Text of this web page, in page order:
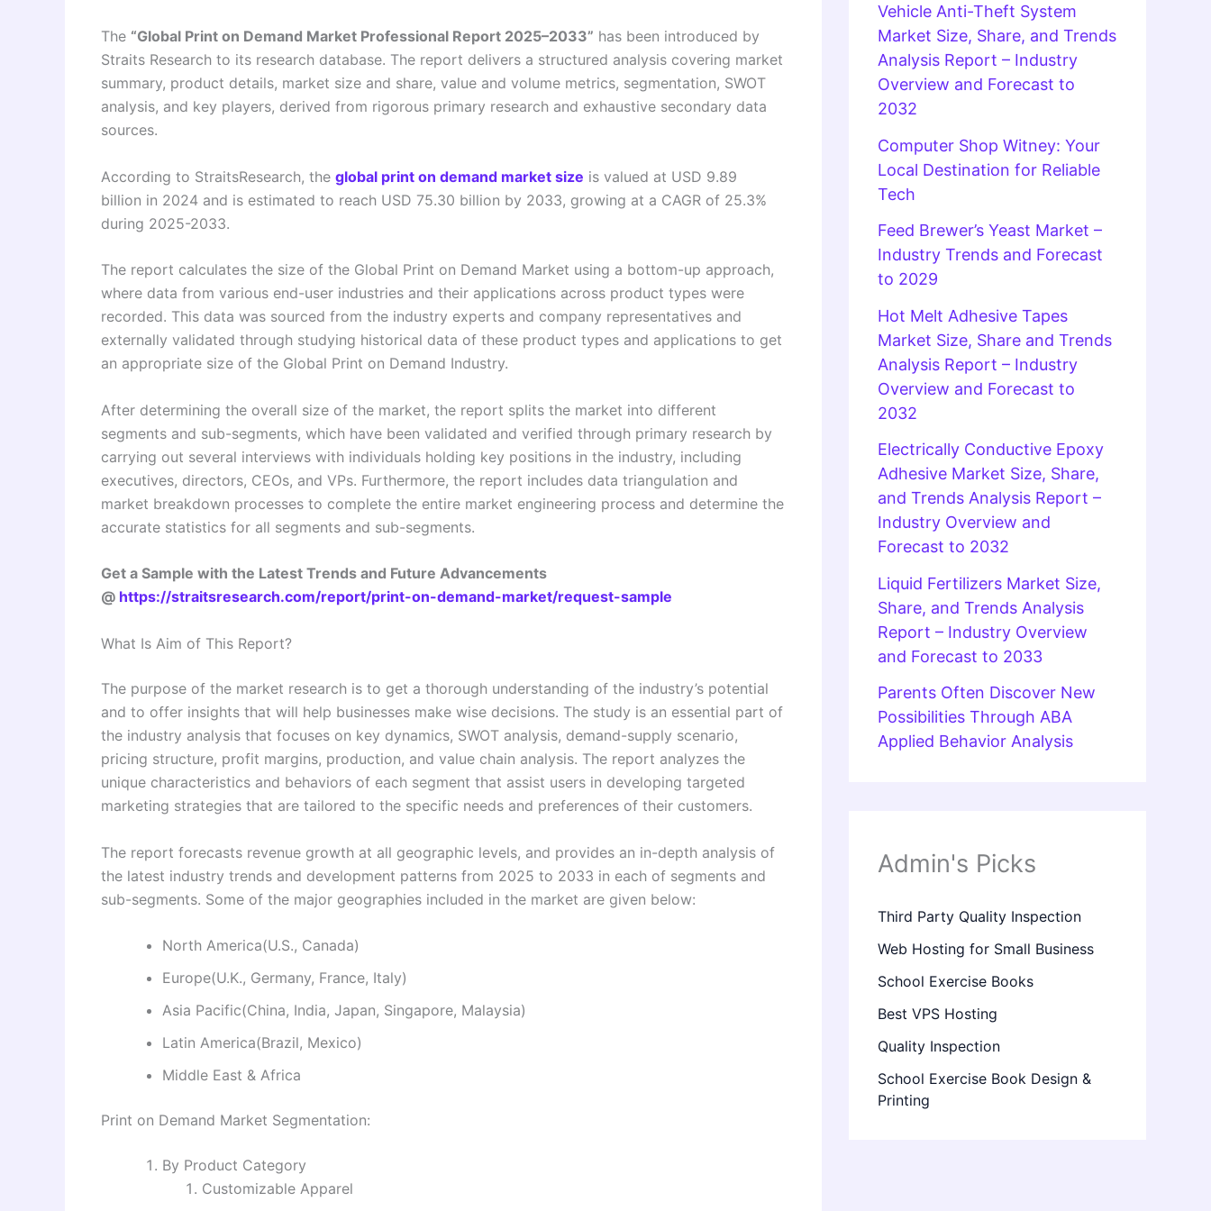
The “Global Print on Demand Market Professional Report 2025–2033” has been introduced by
Straits Research to its research database. The report delivers a structured analysis covering market
summary, product details, market size and share, value and volume metrics, segmentation, SWOT
analysis, and key players, derived from rigorous primary research and exhaustive secondary data
sources.
According to StraitsResearch, the global print on demand market size is valued at USD 9.89
billion in 2024 and is estimated to reach USD 75.30 billion by 2033, growing at a CAGR of 25.3%
during 2025-2033.
The report calculates the size of the Global Print on Demand Market using a bottom-up approach,
where data from various end-user industries and their applications across product types were
recorded. This data was sourced from the industry experts and company representatives and
externally validated through studying historical data of these product types and applications to get
an appropriate size of the Global Print on Demand Industry.
After determining the overall size of the market, the report splits the market into different
segments and sub-segments, which have been validated and verified through primary research by
carrying out several interviews with individuals holding key positions in the industry, including
executives, directors, CEOs, and VPs. Furthermore, the report includes data triangulation and
market breakdown processes to complete the entire market engineering process and determine the
accurate statistics for all segments and sub-segments.
Get a Sample with the Latest Trends and Future Advancements
@ https://straitsresearch.com/report/print-on-demand-market/request-sample
What Is Aim of This Report?
The purpose of the market research is to get a thorough understanding of the industry’s potential
and to offer insights that will help businesses make wise decisions. The study is an essential part of
the industry analysis that focuses on key dynamics, SWOT analysis, demand-supply scenario,
pricing structure, profit margins, production, and value chain analysis. The report analyzes the
unique characteristics and behaviors of each segment that assist users in developing targeted
marketing strategies that are tailored to the specific needs and preferences of their customers.
The report forecasts revenue growth at all geographic levels, and provides an in-depth analysis of
the latest industry trends and development patterns from 2025 to 2033 in each of segments and
sub-segments. Some of the major geographies included in the market are given below:
North America(U.S., Canada)
Europe(U.K., Germany, France, Italy)
Asia Pacific(China, India, Japan, Singapore, Malaysia)
Latin America(Brazil, Mexico)
Middle East & Africa
Print on Demand Market Segmentation:
By Product Category
Customizable Apparel
Vehicle Anti-Theft System
Market Size, Share, and Trends
Analysis Report – Industry
Overview and Forecast to
2032
Computer Shop Witney: Your
Local Destination for Reliable
Tech
Feed Brewer’s Yeast Market –
Industry Trends and Forecast
to 2029
Hot Melt Adhesive Tapes
Market Size, Share and Trends
Analysis Report – Industry
Overview and Forecast to
2032
Electrically Conductive Epoxy
Adhesive Market Size, Share,
and Trends Analysis Report –
Industry Overview and
Forecast to 2032
Liquid Fertilizers Market Size,
Share, and Trends Analysis
Report – Industry Overview
and Forecast to 2033
Parents Often Discover New
Possibilities Through ABA
Applied Behavior Analysis
Admin's Picks
Third Party Quality Inspection
Web Hosting for Small Business
School Exercise Books
Best VPS Hosting
Quality Inspection
School Exercise Book Design &
Printing